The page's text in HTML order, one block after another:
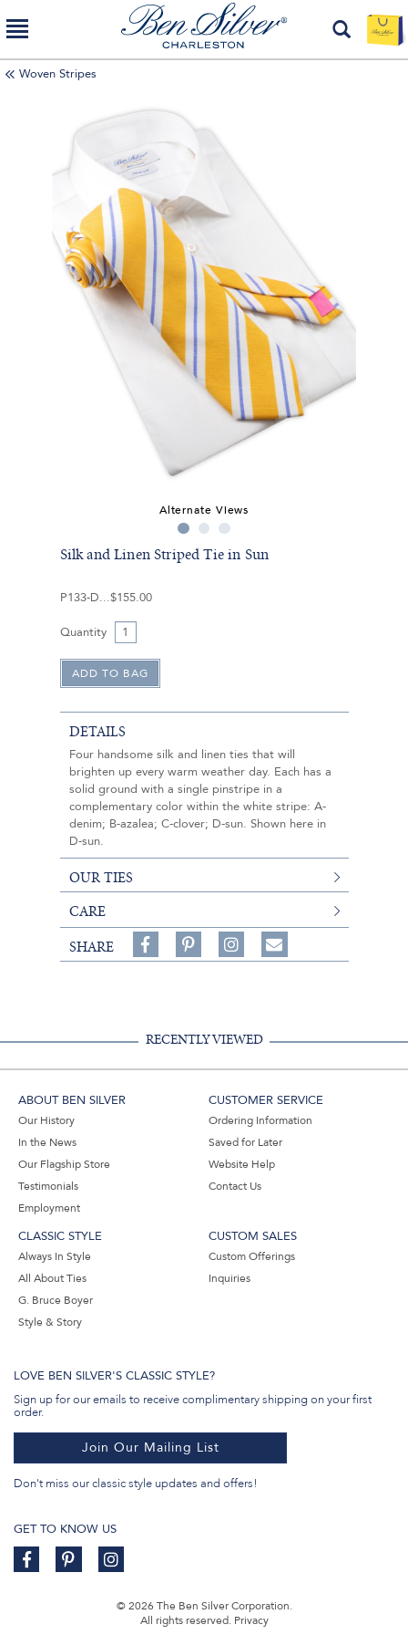
Woven Stripes
Alternate Views
Silk and Linen Striped Tie in Sun
P133-D $155.00
Quantity
DETAILS
Four handsome silk and linen ties that will
brighten up every warm weather day. Each has a
solid ground with a single pinstripe in a
complementary color within the white stripe: A-
denim; B-azalea; C-clover; D-sun. Shown here in
D-sun.
OUR TIES
CARE
SHARE
Share
on
on
Follow
on
Share
RECENTLY VIEWED
ABOUT BEN SILVER
Our History
In the News
Our Flagship Store
Testimonials
Employment
CUSTOMER SERVICE
Ordering Information
Saved for Later
Website Help
Contact Us
CLASSIC STYLE
Always In Style
All About Ties
G. Bruce Boyer
Style & Story
CUSTOM SALES
Custom Offerings
Inquiries
LOVE BEN SILVER'S CLASSIC STYLE?
Sign up for our emails to receive complimentary shipping on your first
order.
Join Our Mailing List
Don't miss our classic style updates and offers!
GET TO KNOW US
© 2026 The Ben Silver Corporation.
All rights reserved. Privacy